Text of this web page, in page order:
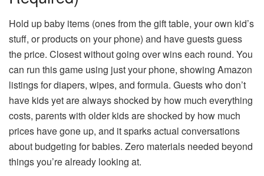
Hold up baby items (ones from the gift table, your own kid’s
stuff, or products on your phone) and have guests guess
the price. Closest without going over wins each round. You
can run this game using just your phone, showing Amazon
listings for diapers, wipes, and formula. Guests who don’t
have kids yet are always shocked by how much everything
costs, parents with older kids are shocked by how much
prices have gone up, and it sparks actual conversations
about budgeting for babies. Zero materials needed beyond
things you’re already looking at.